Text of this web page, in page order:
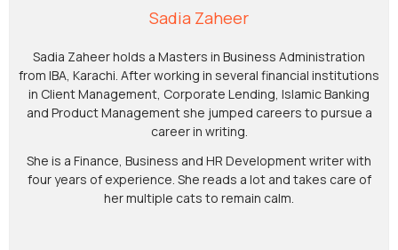
Sadia Zaheer
Sadia Zaheer holds a Masters in Business Administration
from IBA, Karachi. After working in several financial institutions
in Client Management, Corporate Lending, Islamic Banking
and Product Management she jumped careers to pursue a
career in writing.
She is a Finance, Business and HR Development writer with
four years of experience. She reads a lot and takes care of
her multiple cats to remain calm.